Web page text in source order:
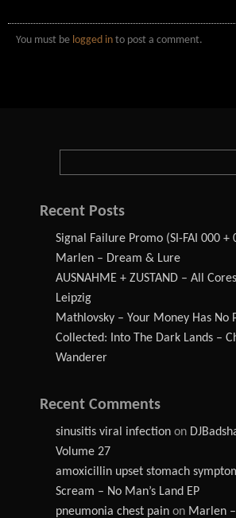
You must be logged in to post a comment.
Recent Posts
Signal Failure Promo (SI-FAI 000 +
Marlen – Dream & Lure
AUSNAHME + ZUSTAND – All
Leipzig
Mathlovsky – Your Money Has No
Collected: Into The Dark Lands –
Wanderer
Recent Comments
sinusitis viral infection on
Volume 27
amoxicillin upset stomach
Scream – No Man’s Land EP
pneumonia chest pain on Marlen